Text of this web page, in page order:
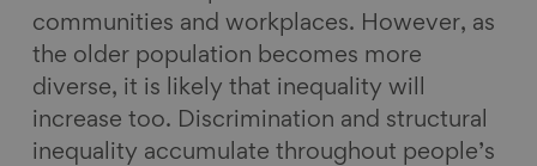
communities and workplaces. However, as
the older population becomes more
diverse, it is likely that inequality will
increase too. Discrimination and structural
inequality accumulate throughout people’s